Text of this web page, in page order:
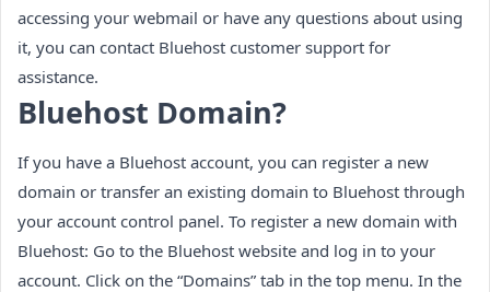
accessing your webmail or have any questions about using
it, you can contact Bluehost customer support for
assistance.
Bluehost Domain?
If you have a Bluehost account, you can register a new
domain or transfer an existing domain to Bluehost through
your account control panel. To register a new domain with
Bluehost: Go to the Bluehost website and log in to your
account. Click on the “Domains” tab in the top menu. In the